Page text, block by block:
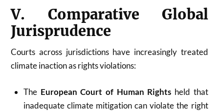
V. Comparative Global
Jurisprudence
Courts across jurisdictions have increasingly treated
climate inaction as rights violations:
The European Court of Human Rights held that
inadequate climate mitigation can violate the right